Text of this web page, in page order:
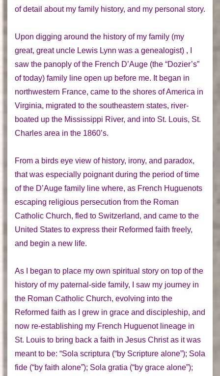
of detail about my family history, and my personal story.
Upon digging around the history of my family (my
great, great uncle Lewis Lynn was a genealogist) , I
saw the panoply of the French D’Auge (the “Dozier’s”
of today) family line open up before me. It began in
northwestern France, came to the shores of America in
Virginia, migrated to the southeastern states, river-
boated up the Mississippi River, and into St. Louis, St.
Charles area in the 1860’s.
From a birds eye view of history, irony, and paradox,
that was especially poignant during the period of time
of the D’Auge family line where, as French Huguenots
escaping religious persecution from the Roman
Catholic Church, fled to Switzerland, and came to the
United States to express their Reformed faith freely,
and begin a new life.
As I began to place my own spiritual story on top of the
history of my paternal-side family, I saw my journey in
the Roman Catholic Church, evolving into the
Reformed faith as I grew in grace and discipleship, and
now re-establishing my French Huguenot lineage in
St. Louis to bring back a faith in Jesus Christ as it was
meant to be: “Sola scriptura (“by Scripture alone”); Sola
fide (“by faith alone”); Sola gratia (“by grace alone”);